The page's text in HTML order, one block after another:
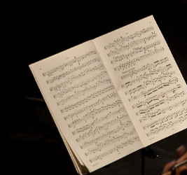
PROGRAM
2026
ARCHIVE
NEWS